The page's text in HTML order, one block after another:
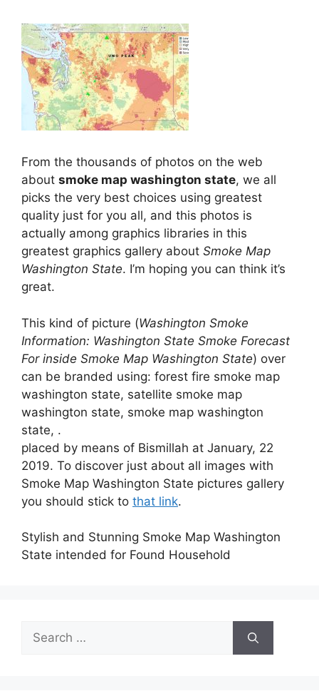
From the thousands of photos on the web
about smoke map washington state, we all
picks the very best choices using greatest
quality just for you all, and this photos is
actually among graphics libraries in this
greatest graphics gallery about Smoke Map
Washington State. I’m hoping you can think it’s
great.
This kind of picture (Washington Smoke
Information: Washington State Smoke Forecast
For inside Smoke Map Washington State) over
can be branded using: forest fire smoke map
washington state, satellite smoke map
washington state, smoke map washington
state, .
placed by means of Bismillah at January, 22
2019. To discover just about all images with
Smoke Map Washington State pictures gallery
you should stick to that link.
Stylish and Stunning Smoke Map Washington
State intended for Found Household
Search
for: